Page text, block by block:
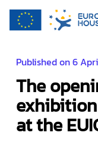
Published on 6
The
exhibition
at the